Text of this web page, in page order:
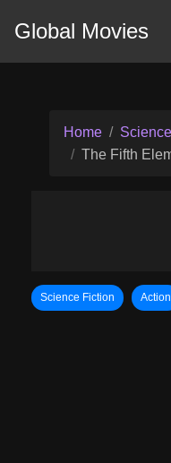
Global Movies
Home
The Fifth
Science Fiction Action